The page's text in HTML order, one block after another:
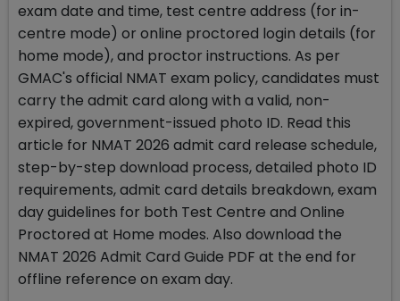
exam date and time, test centre address (for in-
centre mode) or online proctored login details (for
home mode), and proctor instructions. As per
GMAC's official NMAT exam policy, candidates must
carry the admit card along with a valid, non-
expired, government-issued photo ID. Read this
article for NMAT 2026 admit card release schedule,
step-by-step download process, detailed photo ID
requirements, admit card details breakdown, exam
day guidelines for both Test Centre and Online
Proctored at Home modes. Also download the
NMAT 2026 Admit Card Guide PDF at the end for
offline reference on exam day.